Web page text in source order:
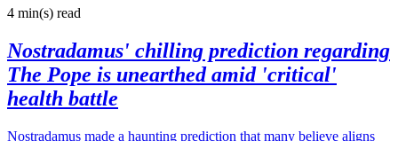
4 min(s) read
Nostradamus' chilling prediction regarding
The Pope is unearthed amid 'critical'
health battle
Nostradamus made a haunting prediction that many believe aligns